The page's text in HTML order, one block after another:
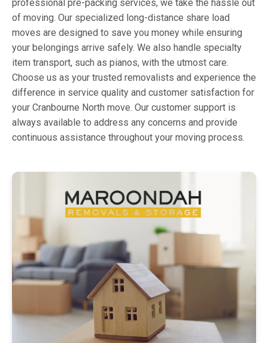
professional pre-packing services, we take the hassle out
of moving. Our specialized long-distance share load
moves are designed to save you money while ensuring
your belongings arrive safely. We also handle specialty
item transport, such as pianos, with the utmost care.
Choose us as your trusted removalists and experience the
difference in service quality and customer satisfaction for
your Cranbourne North move. Our customer support is
always available to address any concerns and provide
continuous assistance throughout your moving process.